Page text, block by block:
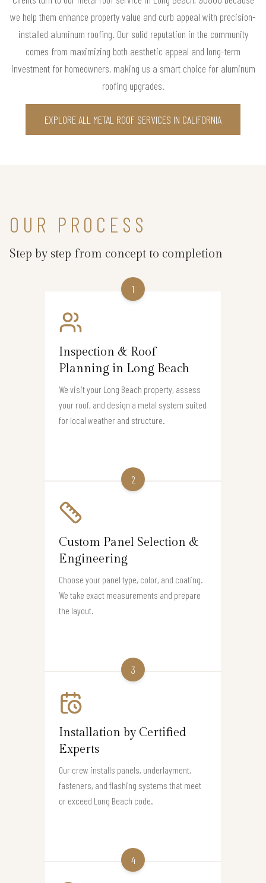
we help them enhance property value and curb appeal with precision-
installed aluminum roofing. Our solid reputation in the community
comes from maximizing both aesthetic appeal and long-term
investment for homeowners, making us a smart choice for aluminum
roofing upgrades.
EXPLORE ALL METAL ROOF SERVICES IN CALIFORNIA
OUR PROCESS
Step by step from concept to completion
1
Inspection & Roof
Planning in Long Beach
We visit your Long Beach property, assess
your roof, and design a metal system suited
for local weather and structure.
2
Custom Panel Selection &
Engineering
Choose your panel type, color, and coating.
We take exact measurements and prepare
the layout.
3
Installation by Certified
Experts
Our crew installs panels, underlayment,
fasteners, and flashing systems that meet
or exceed Long Beach code.
4